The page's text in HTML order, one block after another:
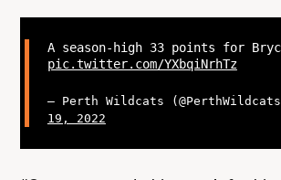
A season-high 33 points for
pic.twitter.com/YXbqiNrhTz
— Perth Wildcats
19, 2022